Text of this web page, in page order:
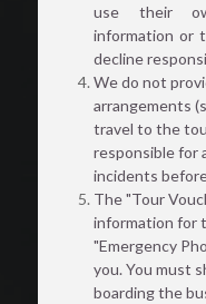
use their
information or
decline
We do not
arrangements
travel to the
responsible for
incidents
The "Tour
information for
"Emergency
you. You must
boarding the